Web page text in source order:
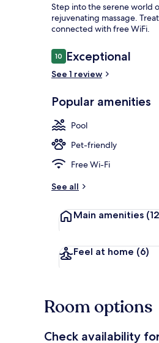
Step into the serene world
rejuvenating massage.
connected with free WiFi.
Reviews
1010 out of 10
Exceptional
See 1 review
Popular amenities
Pool
Pet-friendly
Free Wi-Fi
See all
Main amenities
Feel at home (6)
Room options
Check availability